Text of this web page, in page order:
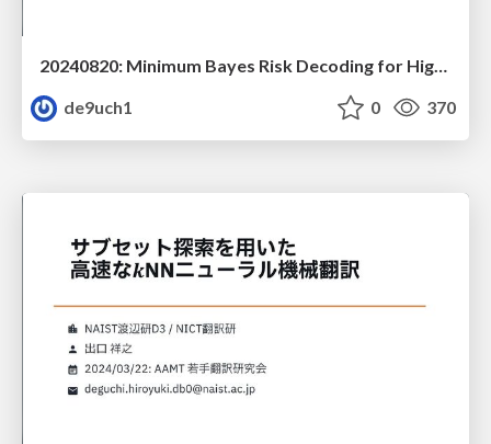
20240820: Minimum Bayes Risk Decoding for High-Quality Text Generation Beyond High-Probability Text
de9uch1
0 370